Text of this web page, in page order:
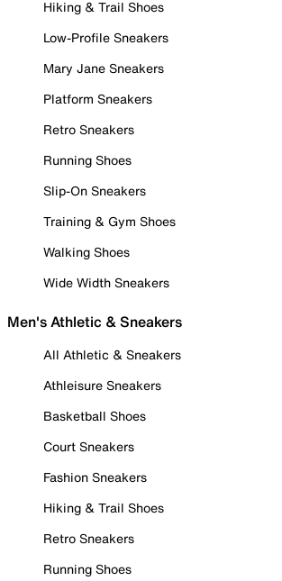
Hiking & Trail Shoes
Low-Profile Sneakers
Mary Jane Sneakers
Platform Sneakers
Retro Sneakers
Running Shoes
Slip-On Sneakers
Training & Gym Shoes
Walking Shoes
Wide Width Sneakers
Men's Athletic & Sneakers
All Athletic & Sneakers
Athleisure Sneakers
Basketball Shoes
Court Sneakers
Fashion Sneakers
Hiking & Trail Shoes
Retro Sneakers
Running Shoes